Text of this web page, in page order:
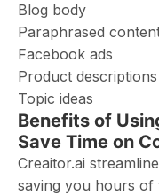
Blog body
Paraphrased
Facebook ads
Product descriptions
Topic ideas
Benefits of
Save Time on
Creaitor.ai
saving you hours of